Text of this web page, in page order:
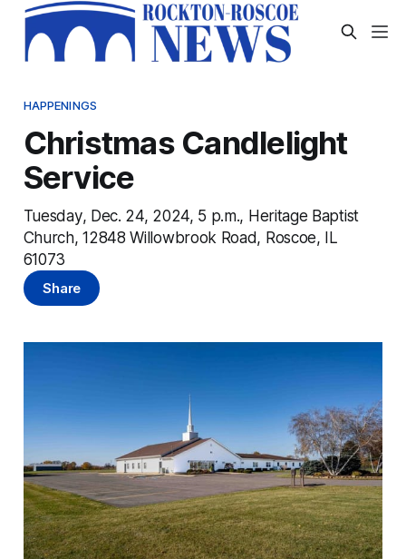
HAPPENINGS
Christmas Candlelight
Service
Tuesday, Dec. 24, 2024, 5 p.m., Heritage Baptist
Church, 12848 Willowbrook Road, Roscoe, IL
61073
Share